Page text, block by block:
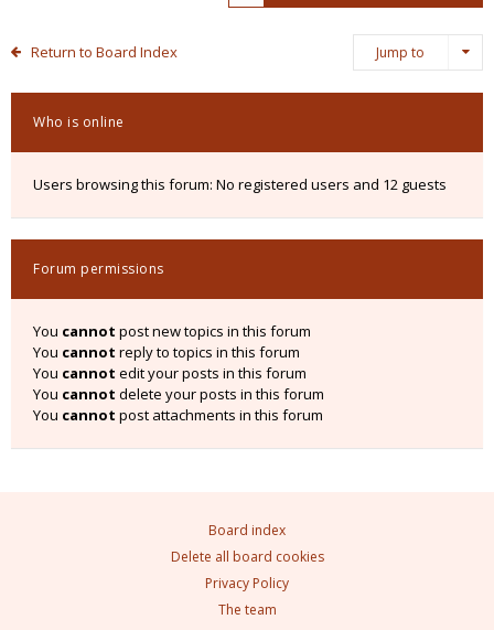
Return to Board Index Jump to
Who is online
Users browsing this forum: No registered users and 12 guests
Forum permissions
You cannot post new topics in this forum
You cannot reply to topics in this forum
You cannot edit your posts in this forum
You cannot delete your posts in this forum
You cannot post attachments in this forum
Board index
Delete all board cookies
Privacy Policy
The team